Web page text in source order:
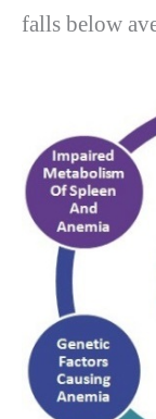
falls below